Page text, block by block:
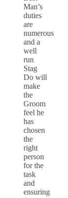
Man’s
duties
are
numerous
and a
well
run
Stag
Do will
make
the
Groom
feel he
has
chosen
the
right
person
for the
task
and
ensuring